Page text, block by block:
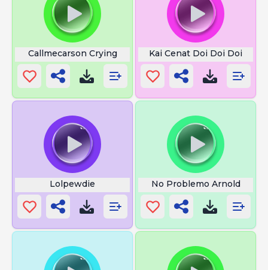
Callmecarson Crying Kai Cenat Doi Doi Doi
Lolpewdie No Problemo Arnold